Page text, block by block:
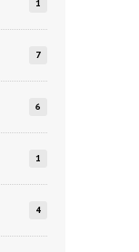
1
7
6
1
4